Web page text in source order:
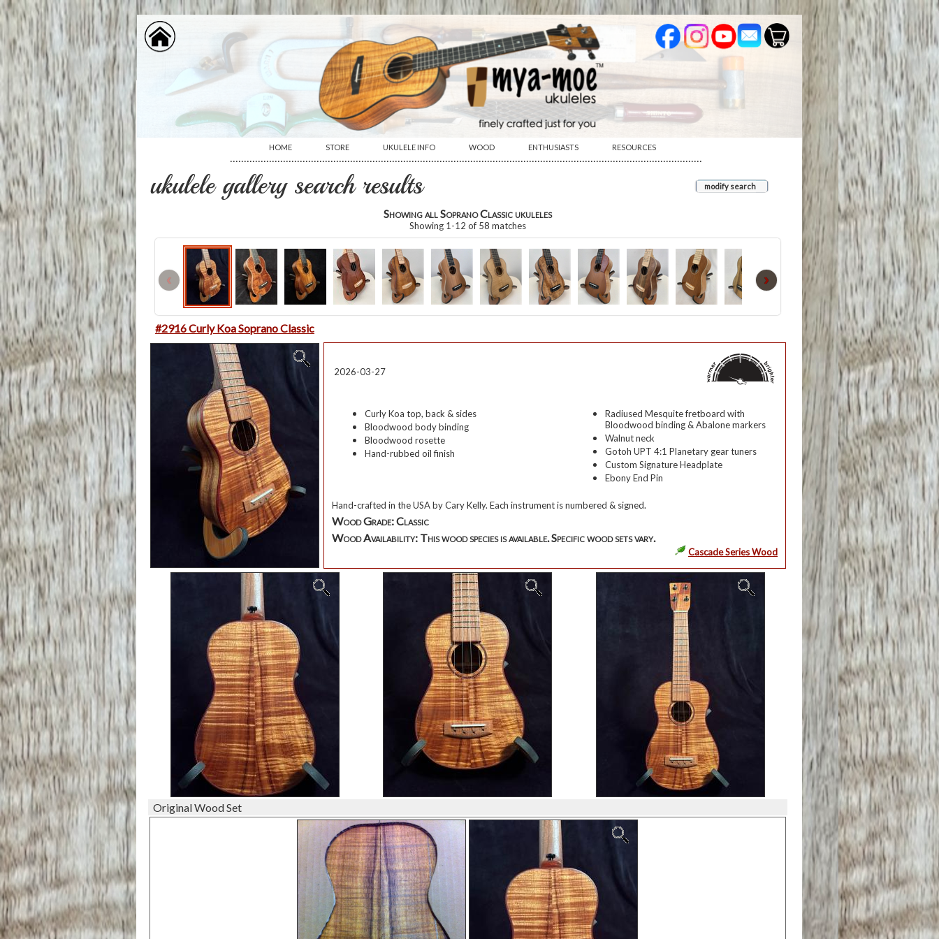
HOME STORE UKULELE INFO WOOD ENTHUSIASTS RESOURCES
·········································································································································································
ukulele gallery search results modify search
Showing all Soprano Classic ukuleles
Showing 1 -12 of 58 matches
‹ ›
#2916 Curly Koa Soprano Classic
2026-03-27
Curly Koa top, back & sides
Bloodwood body binding
Bloodwood rosette
Hand-rubbed oil finish
Radiused Mesquitefretboard with
Bloodwood binding &Abalonemarkers
Walnutneck
Gotoh UPT 4:1 Planetary gear tuners
Custom Signature Headplate
Ebony End Pin
Hand-crafted in the USA byCary Kelly. Each instrument is numbered & signed.
Wood Grade:Classic
Wood Availability: This wood species is available. Specific wood sets vary.
Cascade Series Wood
Original Wood Set